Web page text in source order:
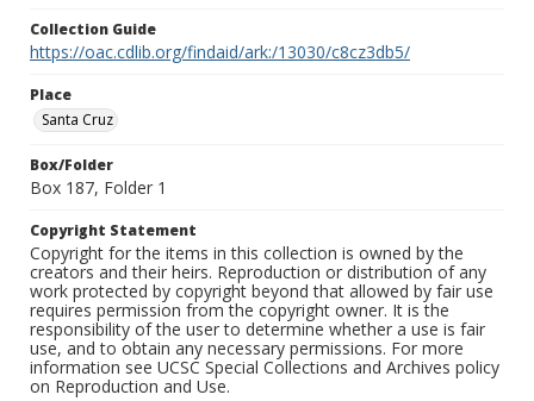
Collection Guide
https://oac.cdlib.org/findaid/ark:/13030/c8cz3db5/
Place
Santa Cruz
Box/Folder
Box 187, Folder 1
Copyright Statement
Copyright for the items in this collection is owned by the
creators and their heirs. Reproduction or distribution of any
work protected by copyright beyond that allowed by fair use
requires permission from the copyright owner. It is the
responsibility of the user to determine whether a use is fair
use, and to obtain any necessary permissions. For more
information see UCSC Special Collections and Archives policy
on Reproduction and Use.